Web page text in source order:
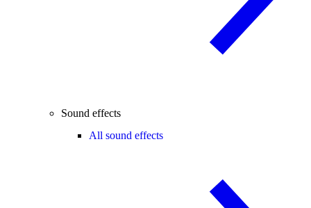
Sound effects
All sound effects